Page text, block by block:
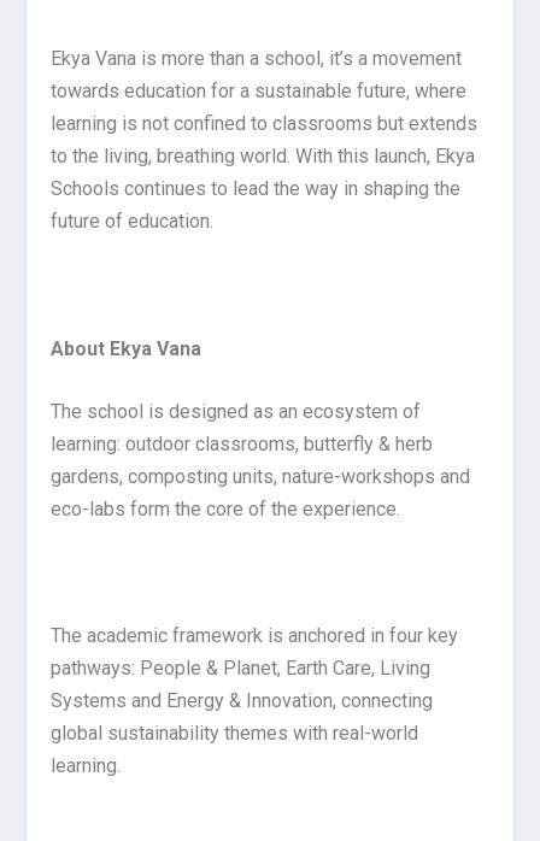
Ekya Vana is more than a school, it’s a movement
towards education for a sustainable future, where
learning is not confined to classrooms but extends
to the living, breathing world. With this launch, Ekya
Schools continues to lead the way in shaping the
future of education.
About Ekya Vana
The school is designed as an ecosystem of
learning: outdoor classrooms, butterfly & herb
gardens, composting units, nature-workshops and
eco-labs form the core of the experience.
The academic framework is anchored in four key
pathways: People & Planet, Earth Care, Living
Systems and Energy & Innovation, connecting
global sustainability themes with real-world
learning.